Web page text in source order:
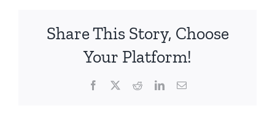
closet
Share This Story, Choose
Your Platform!
Facebook RedditLinkedInEmail